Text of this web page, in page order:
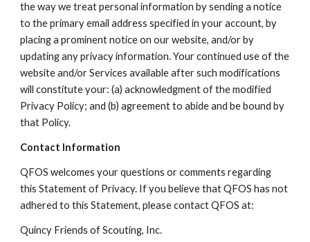
the way we treat personal information by sending a notice
to the primary email address specified in your account, by
placing a prominent notice on our website, and/or by
updating any privacy information. Your continued use of the
website and/or Services available after such modifications
will constitute your: (a) acknowledgment of the modified
Privacy Policy; and (b) agreement to abide and be bound by
that Policy.
Contact Information
QFOS welcomes your questions or comments regarding
this Statement of Privacy. If you believe that QFOS has not
adhered to this Statement, please contact QFOS at:
Quincy Friends of Scouting, Inc.